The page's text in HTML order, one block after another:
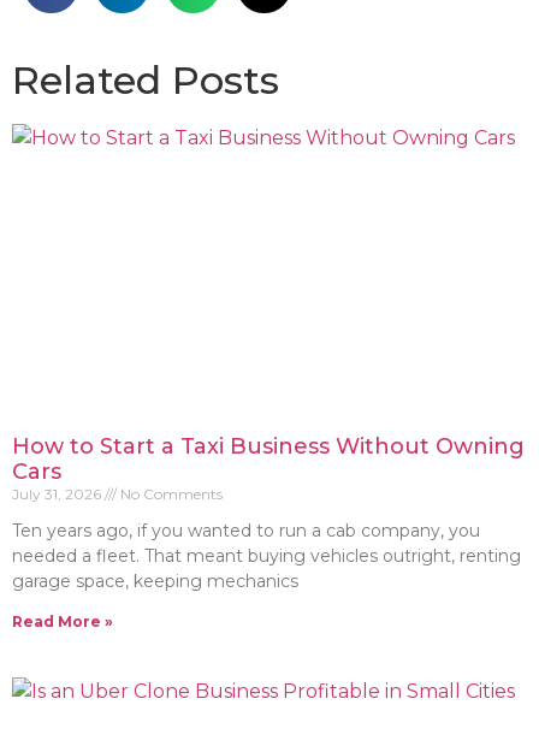
Related Posts
How to Start a Taxi Business Without Owning
Cars
July 31, 2026 No Comments
Ten years ago, if you wanted to run a cab company, you
needed a fleet. That meant buying vehicles outright, renting
garage space, keeping mechanics
Read More »